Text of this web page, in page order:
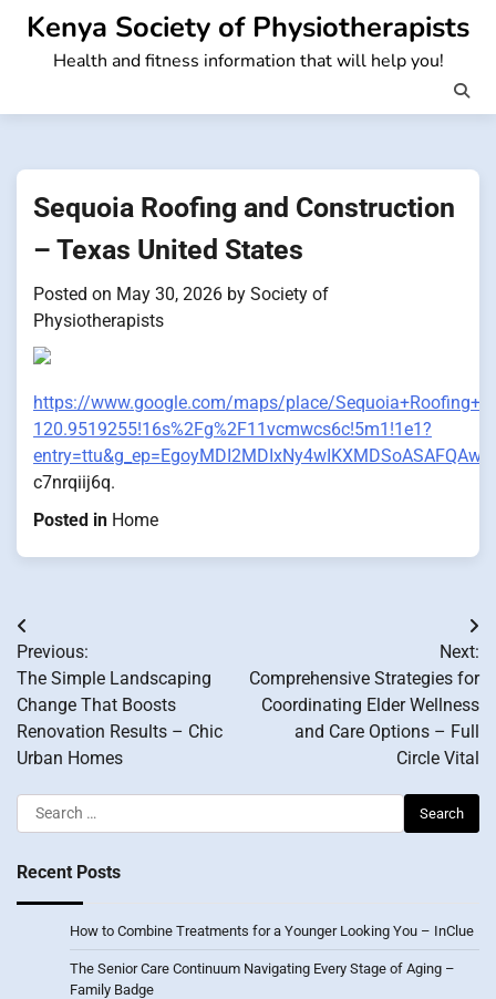
Skip
content
Kenya Society of Physiotherapists
Health and fitness information that will help you!
Sequoia Roofing and Construction
– Texas United States
Posted on May 30, 2026 by Society of
Physiotherapists
https://www.google.com/maps/place/
120.9519255!16s%2Fg%2F11vcmwcs6c!5m1!1e1?
c7nrqiij6q.
Posted in Home
Post
navigation
Previous:
The Simple Landscaping
Change That Boosts
Renovation Results – Chic
Urban Homes
Next:
Comprehensive Strategies for
Coordinating Elder Wellness
and Care Options – Full
Circle Vital
Search
for:
Recent Posts
How to Combine Treatments for a Younger Looking You – InClue
The Senior Care Continuum Navigating Every Stage of Aging –
Family Badge